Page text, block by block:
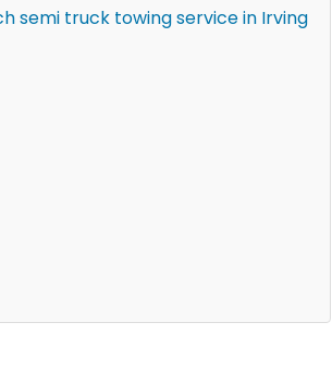
semi truck towing service in Irving